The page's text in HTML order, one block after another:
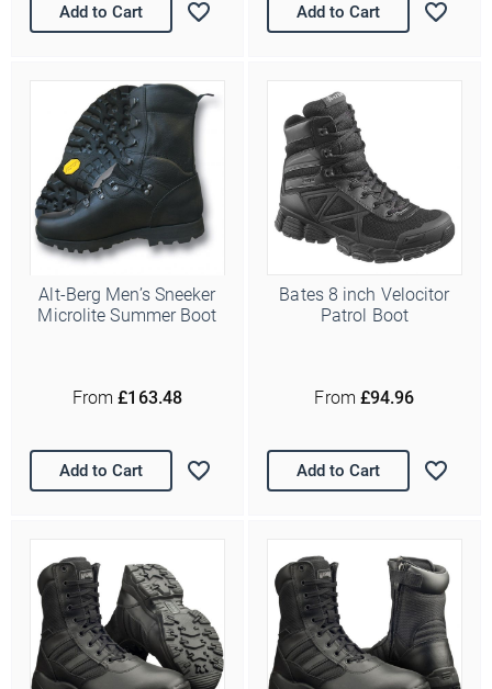
Add to Cart Add to Cart
Alt-Berg Men’s Sneeker
Microlite Summer Boot
From £163.48
Add to Cart
Bates 8 inch Velocitor
Patrol Boot
From £94.96
Add to Cart